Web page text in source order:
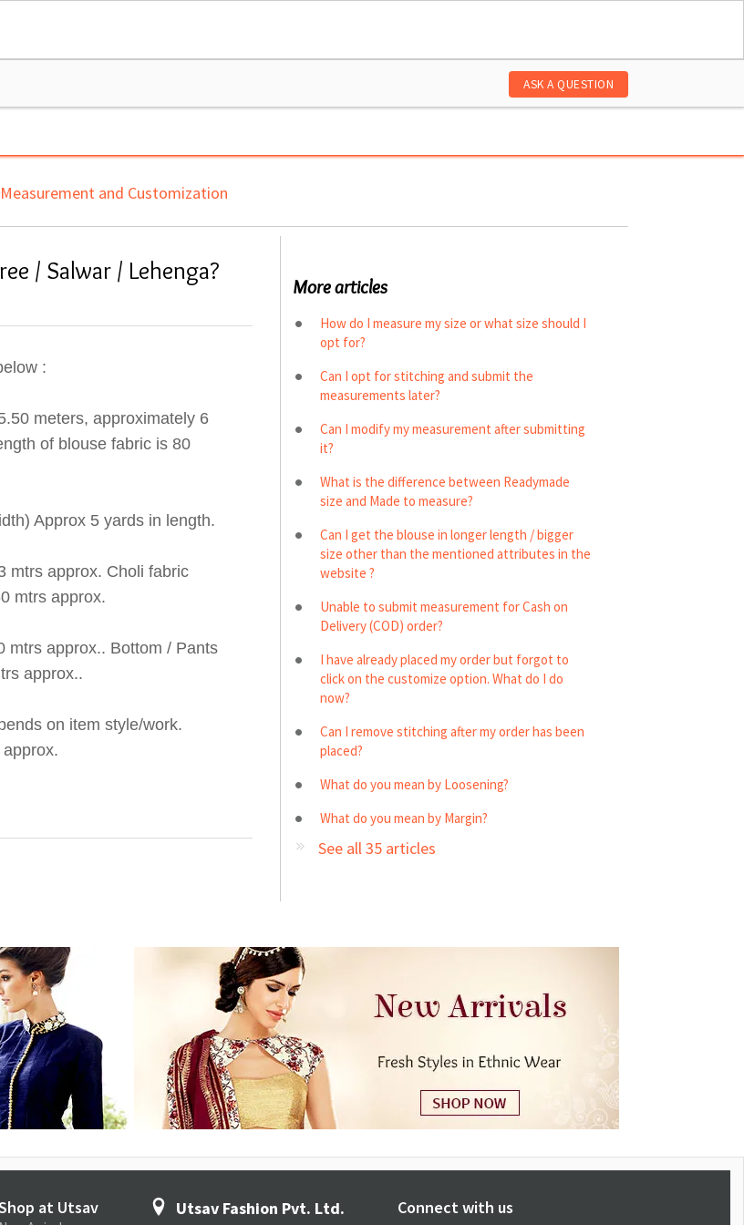
ASK A QUESTION
Measurement and Customization
/ Salwar / Lehenga?
:
meters, approximately 6
of blouse fabric is 80
Approx 5 yards in length.
mtrs approx. Choli fabric
mtrs approx.
mtrs approx.. Bottom / Pants
approx..
on item style/work.
More articles
How do I measure my size or what size should I
opt for?
Can I opt for stitching and submit the
measurements later?
Can I modify my measurement after submitting
it?
What is the difference between Readymade
size and Made to measure?
Can I get the blouse in longer length / bigger
size other than the mentioned attributes in the
website ?
Unable to submit measurement for Cash on
Delivery (COD) order?
I have already placed my order but forgot to
click on the customize option. What do I do
now?
Can I remove stitching after my order has been
placed?
What do you mean by Loosening?
What do you mean by Margin?
See all 35 articles
at Utsav Utsav Fashion Pvt. Ltd. Connect with us